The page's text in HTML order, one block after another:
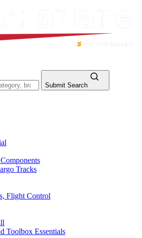
Submit Search
Tracks
Flight Control
Toolbox Essentials